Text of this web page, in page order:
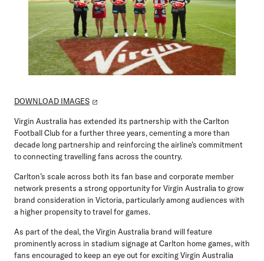
DOWNLOAD IMAGES
Virgin Australia has extended its partnership with the Carlton
Football Club for a further three years, cementing a more than
decade long partnership and reinforcing the airline’s commitment
to connecting travelling fans across the country.
Carlton’s scale across both its fan base and corporate member
network presents a strong opportunity for Virgin Australia to grow
brand consideration in Victoria, particularly among audiences with
a higher propensity to travel for games.
As part of the deal, the Virgin Australia brand will feature
prominently across in stadium signage at Carlton home games, with
fans encouraged to keep an eye out for exciting Virgin Australia